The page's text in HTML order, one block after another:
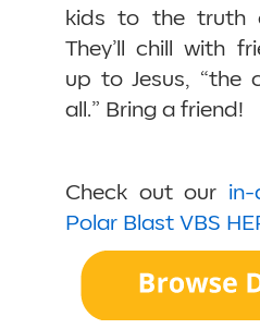
kids to the truth
They’ll chill with
up to Jesus, “the
all.” Bring a friend!
Check out our
Polar Blast VBS